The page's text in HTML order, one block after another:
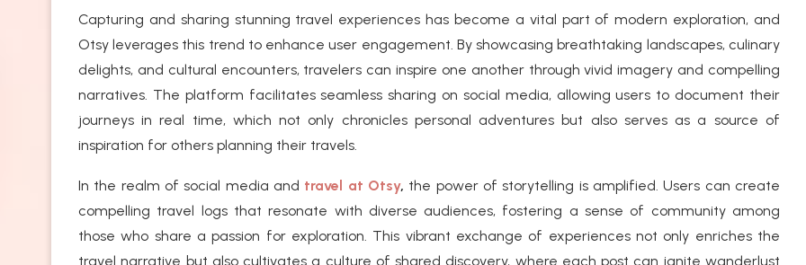
Capturing and sharing stunning travel experiences has become a vital part of modern exploration, and
Otsy leverages this trend to enhance user engagement. By showcasing breathtaking landscapes, culinary
delights, and cultural encounters, travelers can inspire one another through vivid imagery and compelling
narratives. The platform facilitates seamless sharing on social media, allowing users to document their
journeys in real time, which not only chronicles personal adventures but also serves as a source of
inspiration for others planning their travels.
In the realm of social media and travel at Otsy, the power of storytelling is amplified. Users can create
compelling travel logs that resonate with diverse audiences, fostering a sense of community among
those who share a passion for exploration. This vibrant exchange of experiences not only enriches the
travel narrative but also cultivates a culture of shared discovery, where each post can ignite wanderlust